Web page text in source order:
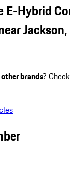
E-Hybrid
other brands?